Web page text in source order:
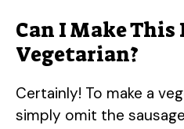
Can I Make This
Vegetarian?
Certainly! To make a
simply omit the